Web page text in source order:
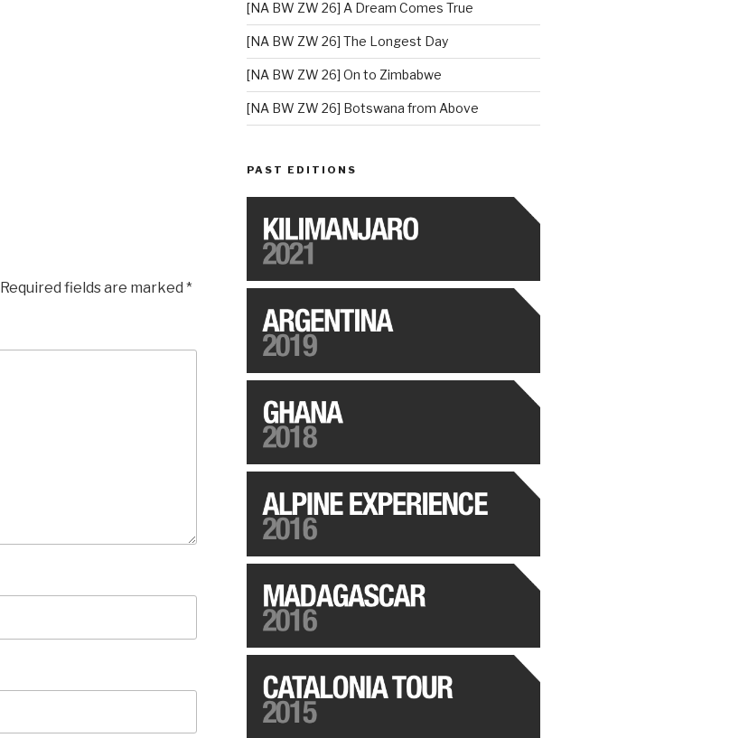
Required fields are marked *
[NA BW ZW 26] A Dream Comes True
[NA BW ZW 26] The Longest Day
[NA BW ZW 26] On to Zimbabwe
[NA BW ZW 26] Botswana from Above
PAST EDITIONS